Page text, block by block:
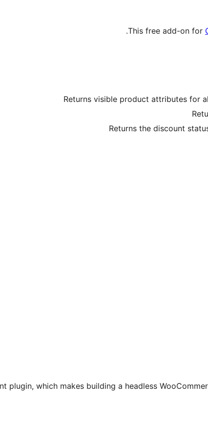
This free add-on for
Returns visible product attributes for
Returns the discount
plugin, which makes building a headless